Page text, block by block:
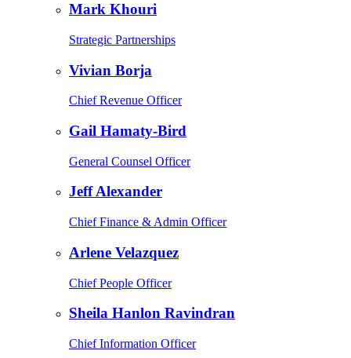
Mark Khouri
Strategic Partnerships
Vivian Borja
Chief Revenue Officer
Gail Hamaty-Bird
General Counsel Officer
Jeff Alexander
Chief Finance & Admin Officer
Arlene Velazquez
Chief People Officer
Sheila Hanlon Ravindran
Chief Information Officer